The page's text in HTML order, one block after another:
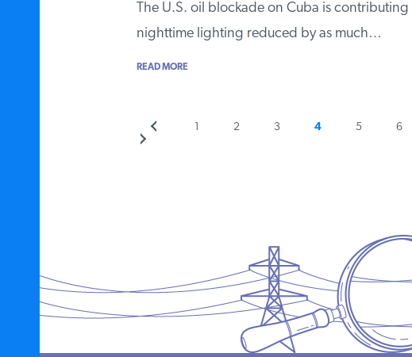
The U.S. oil blockade on Cuba is
nighttime lighting reduced by as much…
READ MORE
PostsPreviousPage
1 Page
2 Page
3 Page
4 Page
5 Page
6